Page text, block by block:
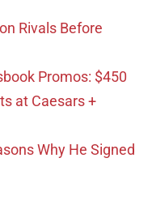
Rivals Before
Promos: $450
at Caesars +
Why He Signed